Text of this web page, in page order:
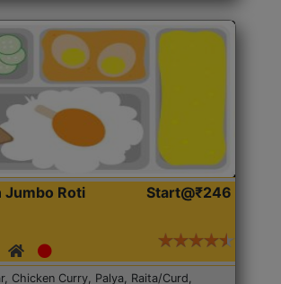
Jumbo Roti
Start@₹246
Chicken Curry, Palya, Raita/Curd,